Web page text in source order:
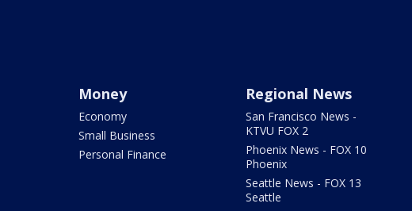
Money
Economy
Small Business
Personal Finance
Regional News
San Francisco News -
KTVU FOX 2
Phoenix News - FOX 10
Phoenix
Seattle News - FOX 13
Seattle